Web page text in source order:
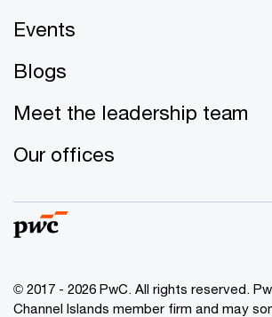
Events
Blogs
Meet the leadership team
Our offices
© 2017 - 2026 PwC. All rights reserved.
Channel Islands member firm and may